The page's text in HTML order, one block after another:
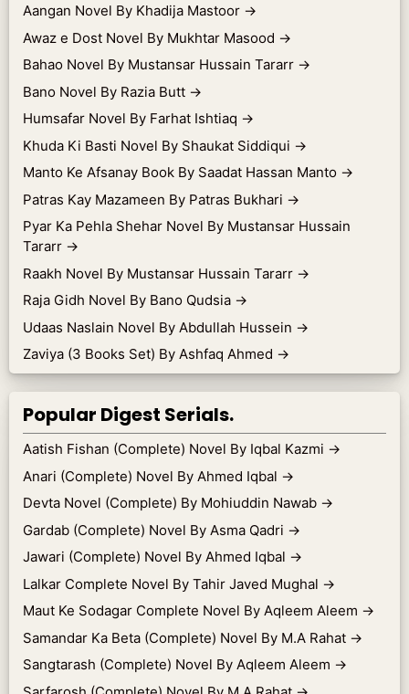
Aangan Novel By Khadija Mastoor →
Awaz e Dost Novel By Mukhtar Masood →
Bahao Novel By Mustansar Hussain Tararr →
Bano Novel By Razia Butt →
Humsafar Novel By Farhat Ishtiaq →
Khuda Ki Basti Novel By Shaukat Siddiqui →
Manto Ke Afsanay Book By Saadat Hassan Manto →
Patras Kay Mazameen By Patras Bukhari →
Pyar Ka Pehla Shehar Novel By Mustansar Hussain
Tararr →
Raakh Novel By Mustansar Hussain Tararr →
Raja Gidh Novel By Bano Qudsia →
Udaas Naslain Novel By Abdullah Hussein →
Zaviya (3 Books Set) By Ashfaq Ahmed →
Popular Digest Serials.
Aatish Fishan (Complete) Novel By Iqbal Kazmi →
Anari (Complete) Novel By Ahmed Iqbal →
Devta Novel (Complete) By Mohiuddin Nawab →
Gardab (Complete) Novel By Asma Qadri →
Jawari (Complete) Novel By Ahmed Iqbal →
Lalkar Complete Novel By Tahir Javed Mughal →
Maut Ke Sodagar Complete Novel By Aqleem Aleem →
Samandar Ka Beta (Complete) Novel By M.A Rahat →
Sangtarash (Complete) Novel By Aqleem Aleem →